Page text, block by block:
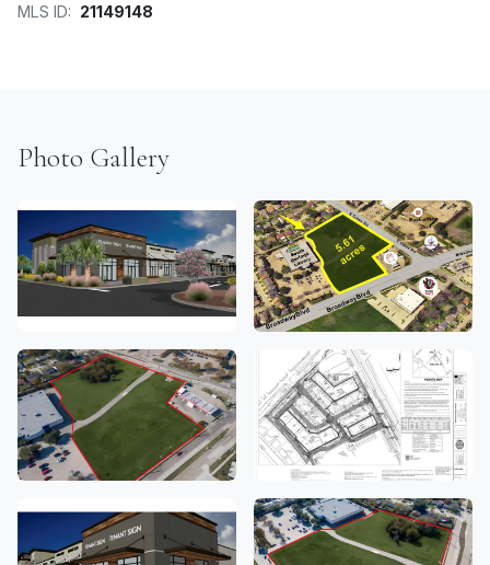
MLS ID: 21149148
Photo Gallery